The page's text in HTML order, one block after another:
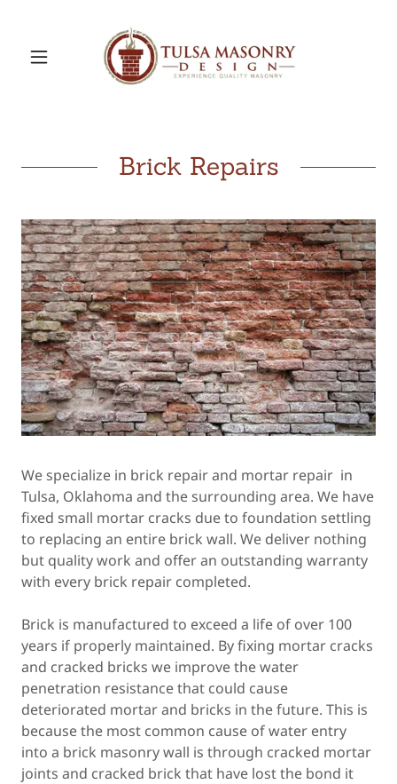
Brick Repairs
We specialize in brick repair and mortar repair in
Tulsa, Oklahoma and the surrounding area. We have
fixed small mortar cracks due to foundation settling
to replacing an entire brick wall. We deliver nothing
but quality work and offer an outstanding warranty
with every brick repair completed.
Brick is manufactured to exceed a life of over 100
years if properly maintained. By fixing mortar cracks
and cracked bricks we improve the water
penetration resistance that could cause
deteriorated mortar and bricks in the future. This is
because the most common cause of water entry
into a brick masonry wall is through cracked mortar
joints and cracked brick that have lost the bond it